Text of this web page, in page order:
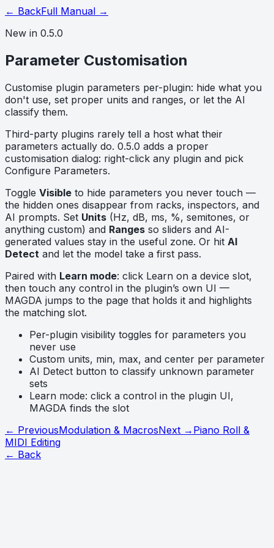
← BackFull Manual →
New in 0.5.0
Parameter Customisation
Customise plugin parameters per-plugin: hide what you
don't use, set proper units and ranges, or let the AI
classify them.
Third-party plugins rarely tell a host what their
parameters actually do. 0.5.0 adds a proper
customisation dialog: right-click any plugin and pick
Configure Parameters.
Toggle Visible to hide parameters you never touch —
the hidden ones disappear from racks, inspectors, and
AI prompts. Set Units (Hz, dB, ms, %, semitones, or
anything custom) and Ranges so sliders and AI-
generated values stay in the useful zone. Or hit AI
Detect and let the model take a first pass.
Paired with Learn mode: click Learn on a device slot,
then touch any control in the plugin’s own UI —
MAGDA jumps to the page that holds it and highlights
the matching slot.
Per-plugin visibility toggles for parameters you
never use
Custom units, min, max, and center per parameter
AI Detect button to classify unknown parameter
sets
Learn mode: click a control in the plugin UI,
MAGDA finds the slot
← PreviousModulation & MacrosNext → Piano Roll &
MIDI Editing
← Back